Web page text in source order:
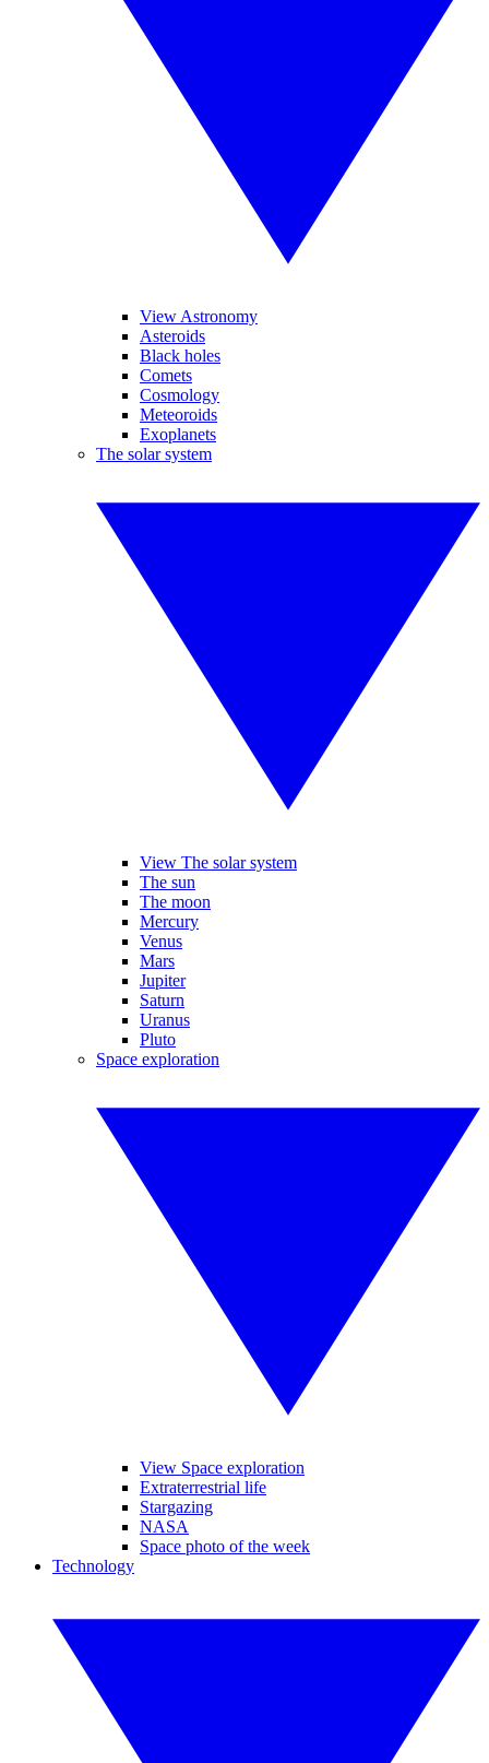
View Astronomy
Asteroids
Black holes
Comets
Cosmology
Meteoroids
Exoplanets
The solar system
View The solar system
The sun
The moon
Mercury
Venus
Mars
Jupiter
Saturn
Uranus
Pluto
Space exploration
View Space exploration
Extraterrestrial life
Stargazing
NASA
Space photo of the week
Technology